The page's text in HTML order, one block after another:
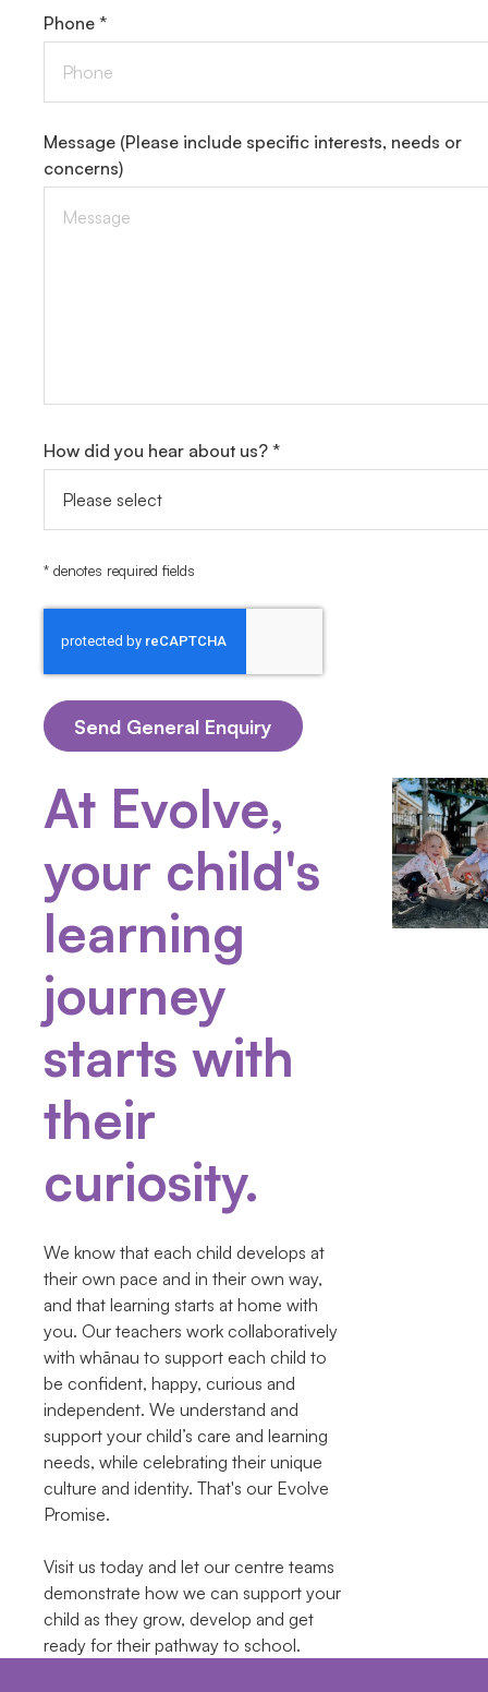
Phone *
Message (Please include specific interests, needs or
concerns)
How did you hear about us? *
* denotes required fields
At Evolve,
your child's
learning
journey
starts with
their
curiosity.
We know that each child develops at
their own pace and in their own way,
and that learning starts at home with
you. Our teachers work collaboratively
with whānau to support each child to
be confident, happy, curious and
independent. We understand and
support your child’s care and learning
needs, while celebrating their unique
culture and identity. That's our Evolve
Promise.
Visit us today and let our centre teams
demonstrate how we can support your
child as they grow, develop and get
ready for their pathway to school.